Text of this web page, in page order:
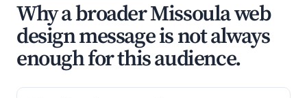
Why a broader Missoula web
design message is not always
enough for this audience.